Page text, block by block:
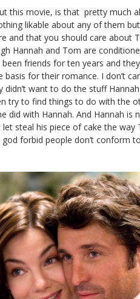
this movie, is that pretty much
likable about any of them
and that you should care about
Hannah and Tom are
friends for ten years and
basis for their romance. I don’t
didn’t want to do the stuff
try to find things to do with the
did with Hannah. And Hannah is
let steal his piece of cake the
forbid people don’t conform